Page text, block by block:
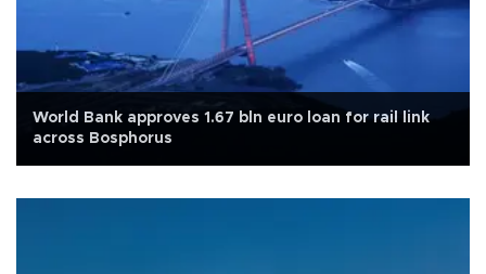
World Bank approves 1.67 bln euro loan for rail link
across Bosphorus